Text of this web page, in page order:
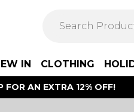
IN CLOTHING
FOR AN EXTRA 12% OFF!